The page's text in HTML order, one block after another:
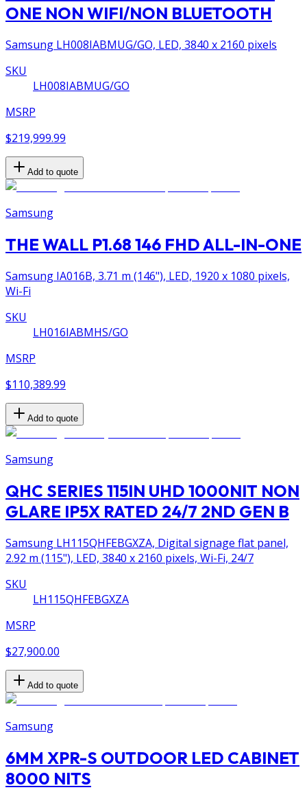
ONE NON WIFI/NON BLUETOOTH
Samsung LH008IABMUG/GO, LED, 3840 x 2160 pixels
SKU
LH008IABMUG/GO
MSRP
$219,999.99
Add to quote
Samsung
THE WALL P1.68 146 FHD ALL-IN-ONE
Samsung IA016B, 3.71 m (146"), LED, 1920 x 1080 pixels,
Wi-Fi
SKU
LH016IABMHS/GO
MSRP
$110,389.99
Add to quote
Samsung
QHC SERIES 115IN UHD 1000NIT NON
GLARE IP5X RATED 24/7 2ND GEN B
Samsung LH115QHFEBGXZA, Digital signage flat panel,
2.92 m (115"), LED, 3840 x 2160 pixels, Wi-Fi, 24/7
SKU
LH115QHFEBGXZA
MSRP
$27,900.00
Add to quote
Samsung
6MM XPR-S OUTDOOR LED CABINET
8000 NITS